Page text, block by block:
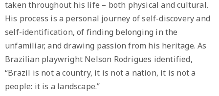
taken throughout his life – both physical and cultural.
His process is a personal journey of self-discovery and
self-identification, of finding belonging in the
unfamiliar, and drawing passion from his heritage. As
Brazilian playwright Nelson Rodrigues identified,
“Brazil is not a country, it is not a nation, it is not a
people: it is a landscape.”